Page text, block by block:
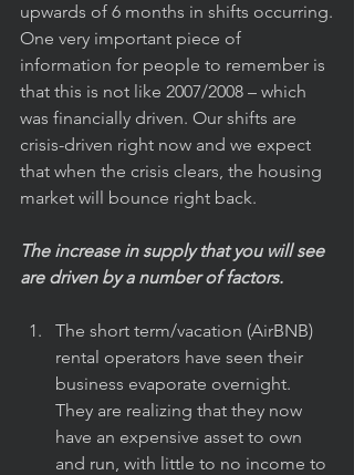
upwards of 6 months in shifts occurring.
One very important piece of
information for people to remember is
that this is not like 2007/2008 – which
was financially driven. Our shifts are
crisis-driven right now and we expect
that when the crisis clears, the housing
market will bounce right back.
The increase in supply that you will see
are driven by a number of factors.
The short term/vacation (AirBNB)
rental operators have seen their
business evaporate overnight.
They are realizing that they now
have an expensive asset to own
and run, with little to no income to